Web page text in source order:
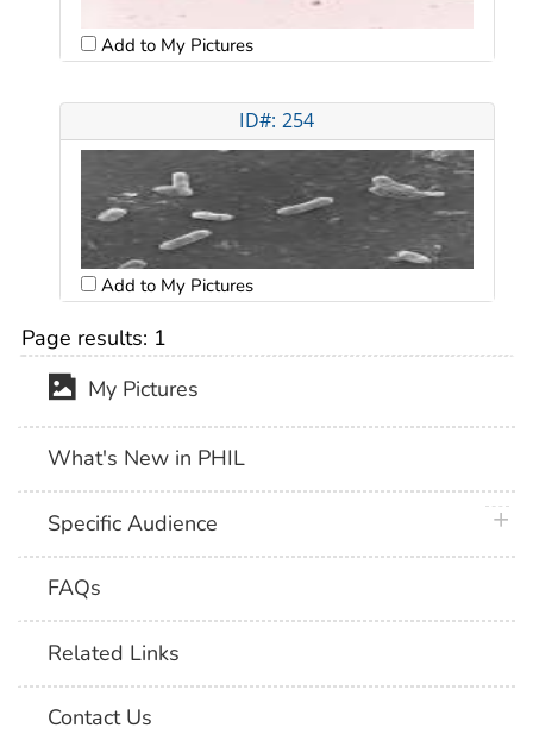
Add to My Pictures
ID#: 254
Add to My Pictures
Page results: 1
My Pictures
What's New in PHIL
Specific Audience
FAQs
Related Links
Contact Us